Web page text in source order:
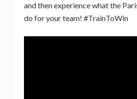
and then experience what the
do for your team! #TrainToWin